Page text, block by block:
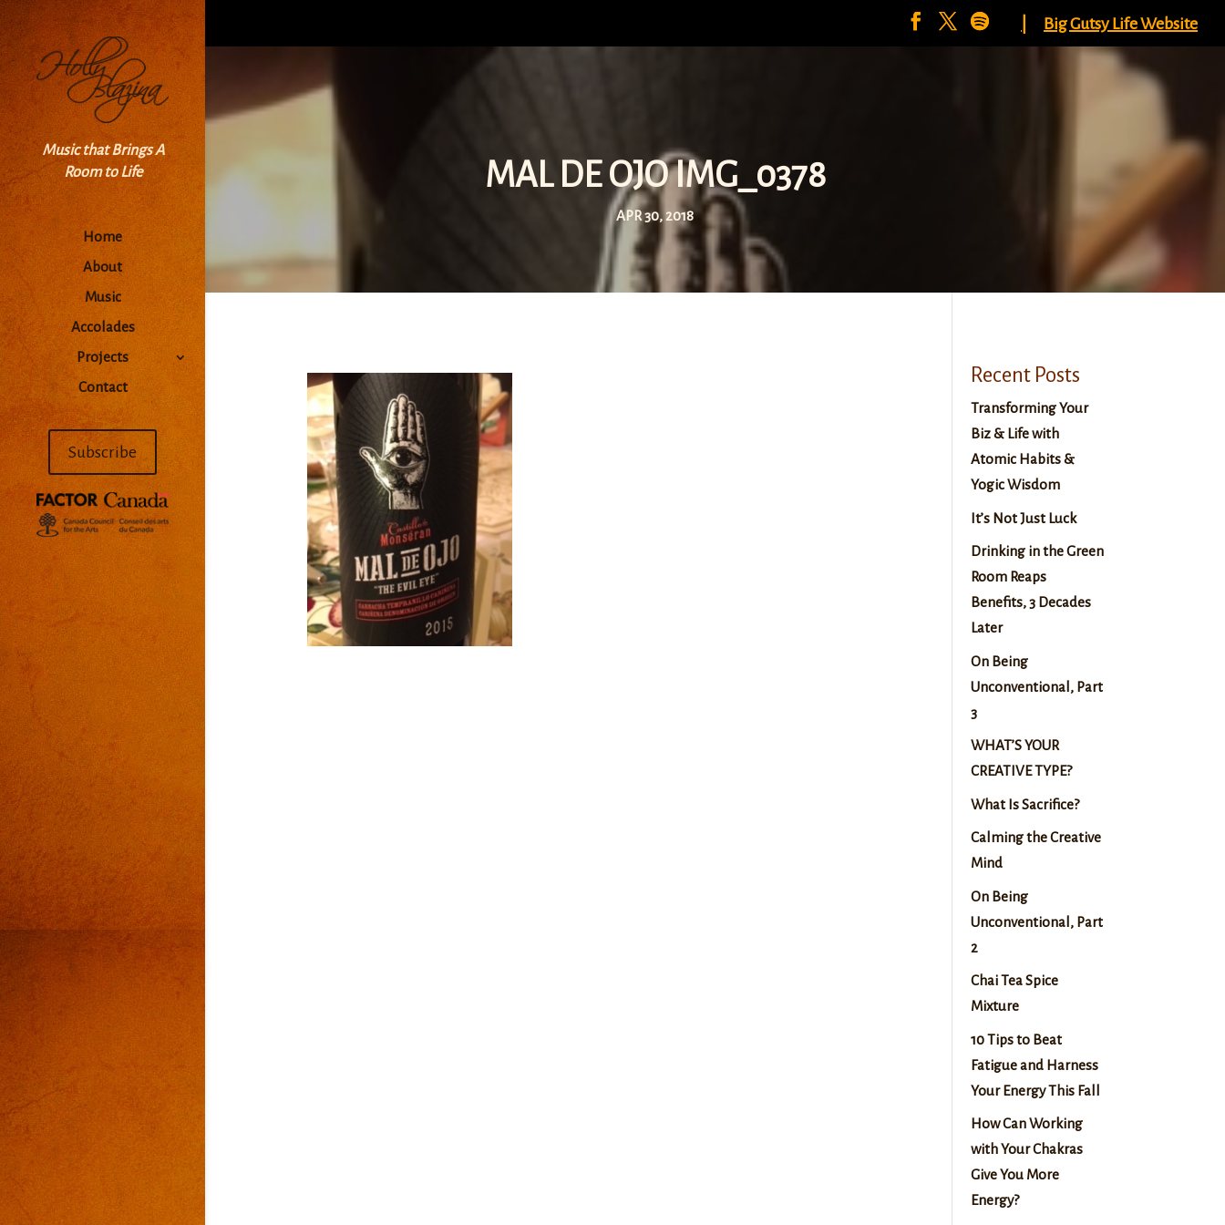
Big Gutsy Life Website
Music that Brings A
Room to Life
Home
About
Music
Accolades
Projects
Contact
Subscribe
MAL DE OJO IMG_0378
APR 30, 2018
Recent Posts
Transforming Your
Biz & Life with
Atomic Habits &
Yogic Wisdom
It’s Not Just Luck
Drinking in the Green
Room Reaps
Benefits, 3 Decades
Later
On Being
Unconventional, Part
3
WHAT’S YOUR
CREATIVE TYPE?
What Is Sacrifice?
Calming the Creative
Mind
On Being
Unconventional, Part
2
Chai Tea Spice
Mixture
10 Tips to Beat
Fatigue and Harness
Your Energy This Fall
How Can Working
with Your Chakras
Give You More
Energy?